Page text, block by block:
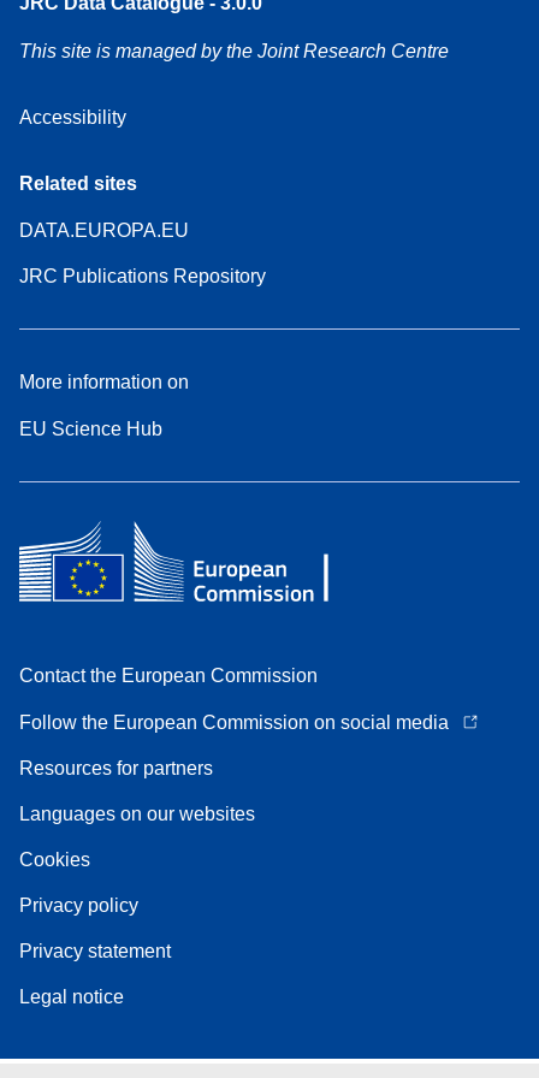
This site is managed by the Joint Research Centre
Accessibility
Related sites
DATA.EUROPA.EU
JRC Publications Repository
More information on
EU Science Hub
Contact the European Commission
Follow the European Commission on social media
Resources for partners
Languages on our websites
Cookies
Privacy policy
Privacy statement
Legal notice